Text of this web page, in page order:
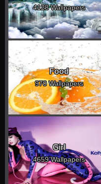
4128 Wallpapers
Food
970 Wallpapers
Girl
4659 Wallpapers